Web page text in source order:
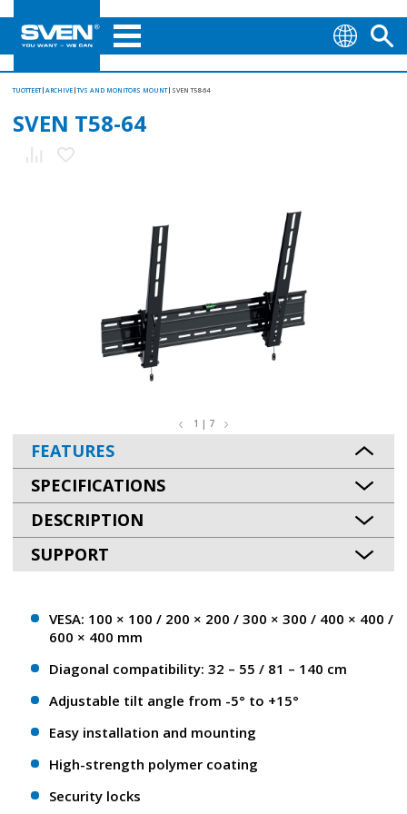
TUOTTEET ARCHIVE TVS AND MONITORS MOUNT SVEN T58-64
SVEN T58-64
1 | 7
FEATURES
SPECIFICATIONS
DESCRIPTION
SUPPORT
VESA: 100 × 100 / 200 × 200 / 300 × 300 / 400 × 400 /
600 × 400 mm
Diagonal compatibility: 32 – 55 / 81 – 140 сm
Adjustable tilt angle from -5° to +15°
Easy installation and mounting
High-strength polymer coating
Security locks